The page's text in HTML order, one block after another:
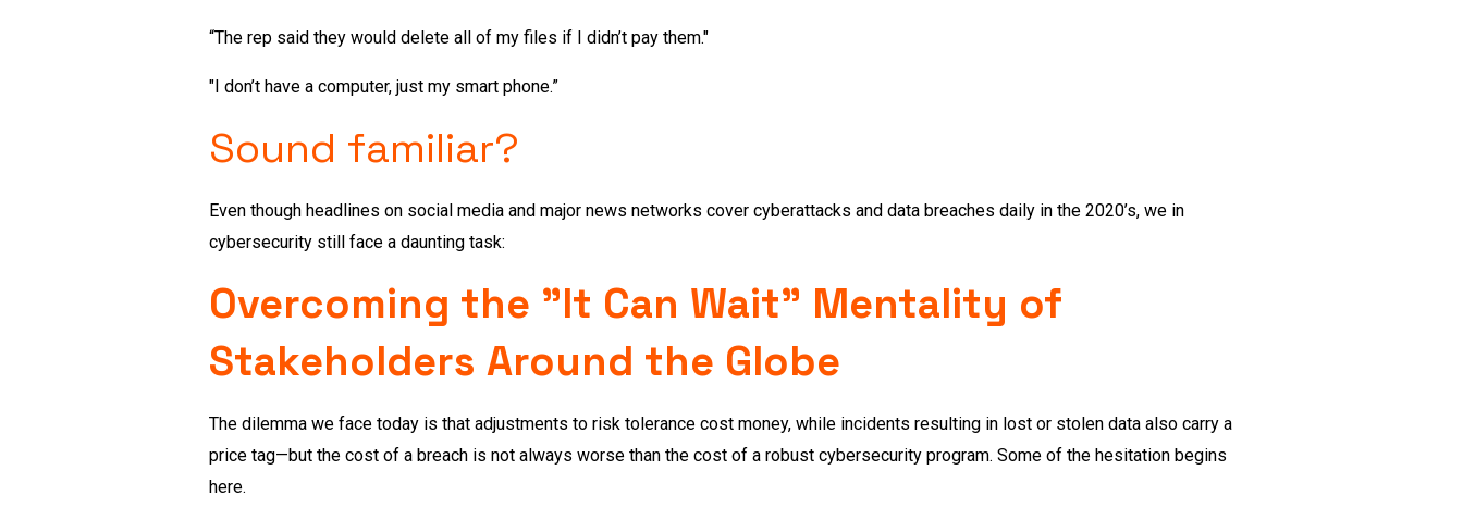
“The rep said they would delete all of my files if I didn’t pay them."
"I don’t have a computer, just my smart phone.”
Sound familiar?
Even though headlines on social media and major news networks cover cyberattacks and data breaches daily in the 2020’s, we in
cybersecurity still face a daunting task:
Overcoming the "It Can Wait" Mentality of
Stakeholders Around the Globe
The dilemma we face today is that adjustments to risk tolerance cost money, while incidents resulting in lost or stolen data also carry a
price tag—but the cost of a breach is not always worse than the cost of a robust cybersecurity program. Some of the hesitation begins
here.